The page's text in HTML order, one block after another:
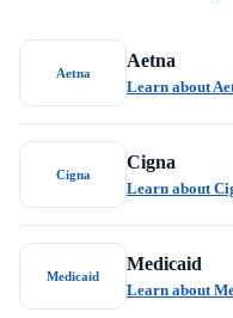
Aetna
Aetna
Learn about
Cigna
Cigna
Learn about
Medicaid
Medicaid
Learn about